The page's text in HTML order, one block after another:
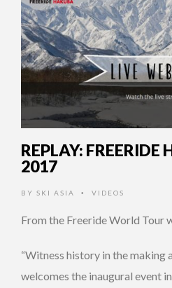
REPLAY: FREERIDE
2017
BY SKI ASIA • VIDEOS
From the Freeride World Tour
“Witness history in the making
welcomes the inaugural event